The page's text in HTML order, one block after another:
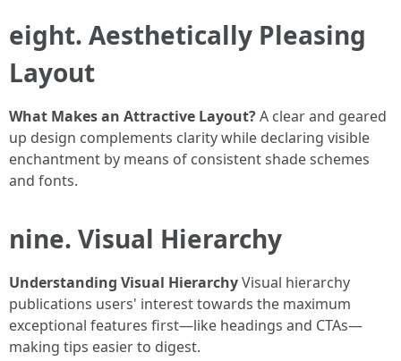
eight. Aesthetically Pleasing
Layout
What Makes an Attractive Layout?A clear and geared
up design complements clarity while declaring visible
enchantment by means of consistent shade schemes
and fonts.
nine. Visual Hierarchy
Understanding Visual HierarchyVisual hierarchy
publications users' interest towards the maximum
exceptional features first—like headings and CTAs—
making tips easier to digest.